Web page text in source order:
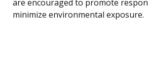
are encouraged to promote
minimize environmental exposure.